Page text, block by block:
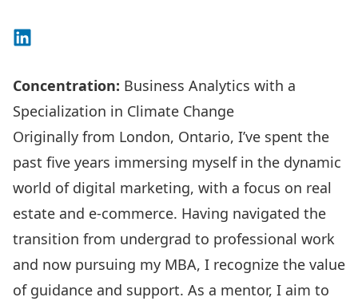
Connect on LinkedIn
Concentration: Business Analytics with a
Specialization in Climate Change
Originally from London, Ontario, I’ve spent the
past five years immersing myself in the dynamic
world of digital marketing, with a focus on real
estate and e-commerce. Having navigated the
transition from undergrad to professional work
and now pursuing my MBA, I recognize the value
of guidance and support. As a mentor, I aim to